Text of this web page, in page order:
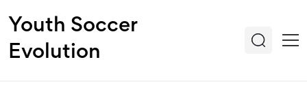
Youth Soccer
Evolution